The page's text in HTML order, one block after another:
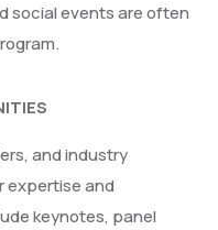
social events are often
and industry
expertise and
keynotes, panel